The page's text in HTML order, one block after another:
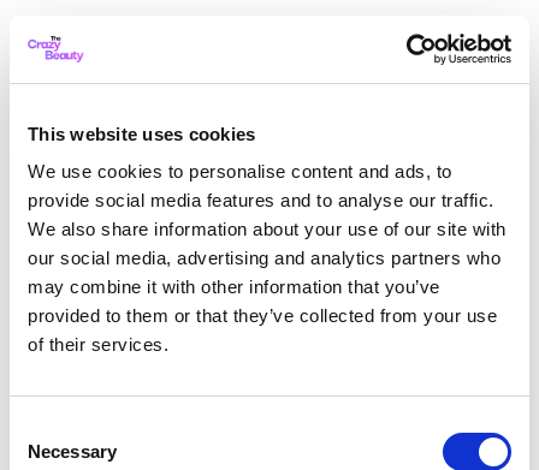
This website uses cookies
We use cookies to personalise content and ads, to
provide social media features and to analyse our traffic.
We also share information about your use of our site with
our social media, advertising and analytics partners who
may combine it with other information that you’ve
provided to them or that they’ve collected from your use
of their services.
Selection
Necessary